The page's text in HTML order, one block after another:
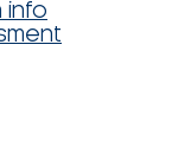
info